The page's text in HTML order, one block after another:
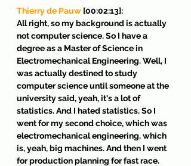
Thierry de Pauw [00:02:13]:
All right, so my background is actually
not computer science. So I have a
degree as a Master of Science in
Electromechanical Engineering. Well, I
was actually destined to study
computer science until someone at the
university said, yeah, it's a lot of
statistics. And I hated statistics. So I
went for my second choice, which was
electromechanical engineering, which
is, yeah, big machines. And then I went
for production planning for fast race.